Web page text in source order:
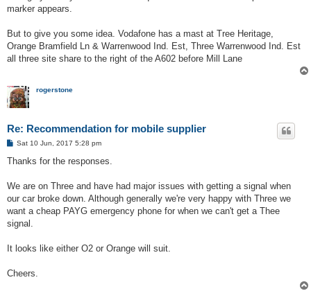
marker appears.
But to give you some idea. Vodafone has a mast at Tree Heritage,
Orange Bramfield Ln & Warrenwood Ind. Est, Three Warrenwood Ind. Est
all three site share to the right of the A602 before Mill Lane
rogerstone
Re: Recommendation for mobile supplier
P
s
Sat 10 Jun, 2017 5:28 pm
Thanks for the responses.
We are on Three and have had major issues with getting a signal when
our car broke down. Although generally we're very happy with Three we
want a cheap PAYG emergency phone for when we can't get a Thee
signal.
It looks like either O2 or Orange will suit.
Cheers.